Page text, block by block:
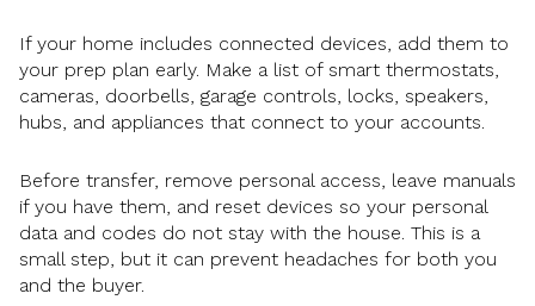
If your home includes connected devices, add them to
your prep plan early. Make a list of smart thermostats,
cameras, doorbells, garage controls, locks, speakers,
hubs, and appliances that connect to your accounts.
Before transfer, remove personal access, leave manuals
if you have them, and reset devices so your personal
data and codes do not stay with the house. This is a
small step, but it can prevent headaches for both you
and the buyer.